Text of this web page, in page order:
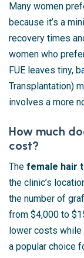
Many women
because it’s a
recovery times
women who
FUE leaves tiny,
Transplantation)
involves a more
How much
cost?
The female hair
the clinic’s
the number of
from $4,000 to
lower costs while
a popular choice